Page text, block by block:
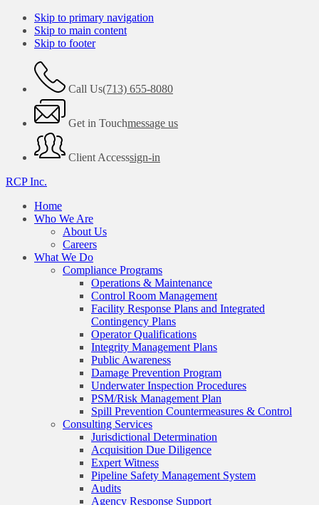
Skip to primary navigation
Skip to main content
Skip to footer
Call Us(713) 655-8080
Get in Touchmessage us
Client Accesssign-in
RCP Inc.
Home
Who We Are
About Us
Careers
What We Do
Compliance Programs
Operations & Maintenance
Control Room Management
Facility Response Plans and Integrated
Contingency Plans
Operator Qualifications
Integrity Management Plans
Public Awareness
Damage Prevention Program
Underwater Inspection Procedures
PSM/Risk Management Plan
Spill Prevention Countermeasures & Control
Consulting Services
Jurisdictional Determination
Acquisition Due Diligence
Expert Witness
Pipeline Safety Management System
Audits
Agency Response Support